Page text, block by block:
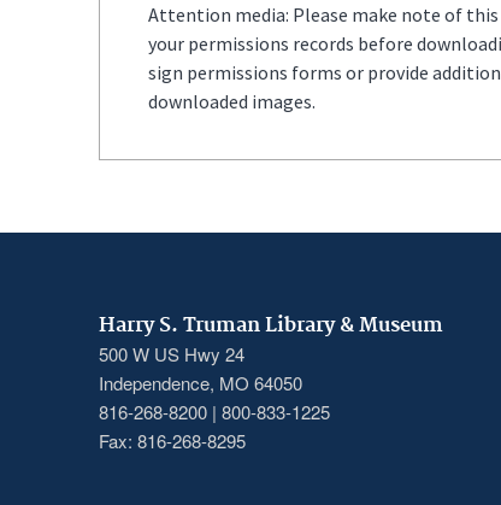
Attention media: Please make note of
your permissions records before
sign permissions forms or provide
downloaded images.
Harry S. Truman Library & Museum
500 W US Hwy 24
Independence, MO 64050
816-268-8200 | 800-833-1225
Fax: 816-268-8295